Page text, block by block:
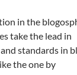
in the
take the lead in
standards in
the one by